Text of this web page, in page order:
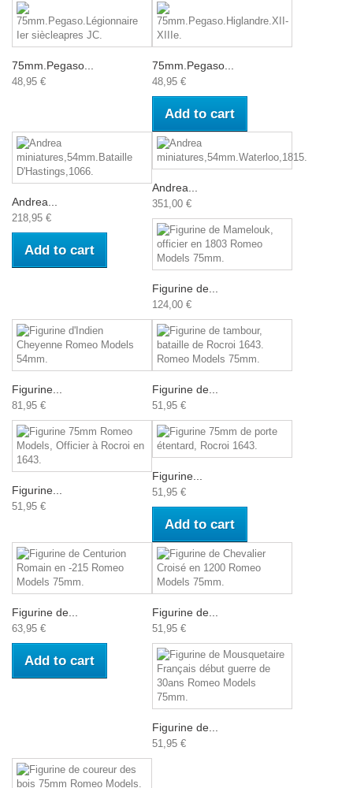
75mm.Pegaso...
48,95 €
75mm.Pegaso...
48,95 €
Add to cart
Andrea...
218,95 €
Add to cart
Andrea...
351,00 €
Figurine de...
124,00 €
Figurine...
81,95 €
Figurine de...
51,95 €
Figurine...
51,95 €
Figurine...
51,95 €
Add to cart
Figurine de...
63,95 €
Add to cart
Figurine de...
51,95 €
Figurine de...
51,95 €